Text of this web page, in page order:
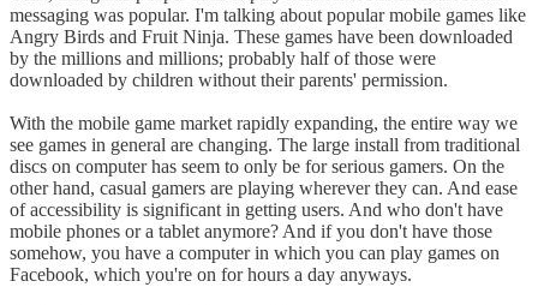
messaging was popular. I'm talking about popular mobile games like
Angry Birds and Fruit Ninja. These games have been downloaded
by the millions and millions; probably half of those were
downloaded by children without their parents' permission.
With the mobile game market rapidly expanding, the entire way we
see games in general are changing. The large install from traditional
discs on computer has seem to only be for serious gamers. On the
other hand, casual gamers are playing wherever they can. And ease
of accessibility is significant in getting users. And who don't have
mobile phones or a tablet anymore? And if you don't have those
somehow, you have a computer in which you can play games on
Facebook, which you're on for hours a day anyways.